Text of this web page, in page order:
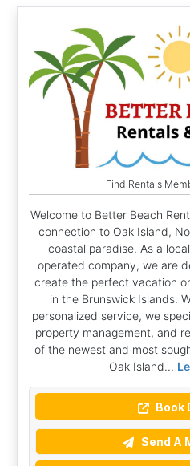
Find Rentals
Welcome to Better Beach
connection to Oak Island,
coastal paradise. As a
operated company, we are
create the perfect vacation
in the Brunswick Islands.
personalized service, we
property management, and
of the newest and most
Oak Island...
Book
Send A